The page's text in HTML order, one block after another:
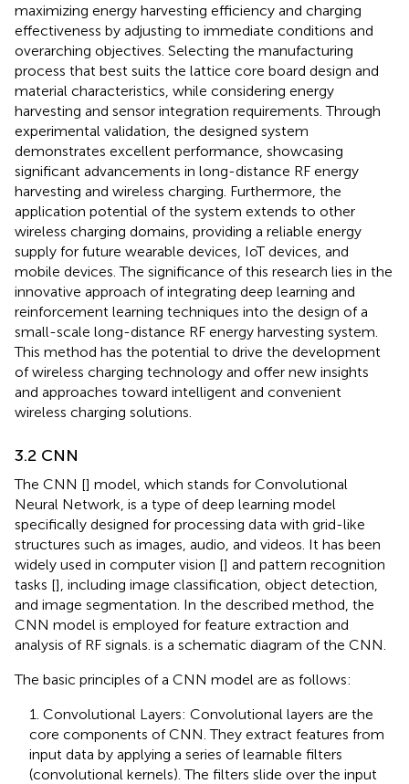
maximizing energy harvesting efficiency and charging
effectiveness by adjusting to immediate conditions and
overarching objectives. Selecting the manufacturing
process that best suits the lattice core board design and
material characteristics, while considering energy
harvesting and sensor integration requirements. Through
experimental validation, the designed system
demonstrates excellent performance, showcasing
significant advancements in long-distance RF energy
harvesting and wireless charging. Furthermore, the
application potential of the system extends to other
wireless charging domains, providing a reliable energy
supply for future wearable devices, IoT devices, and
mobile devices. The significance of this research lies in the
innovative approach of integrating deep learning and
reinforcement learning techniques into the design of a
small-scale long-distance RF energy harvesting system.
This method has the potential to drive the development
of wireless charging technology and offer new insights
and approaches toward intelligent and convenient
wireless charging solutions.
3.2 CNN
The CNN [] model, which stands for Convolutional
Neural Network, is a type of deep learning model
specifically designed for processing data with grid-like
structures such as images, audio, and videos. It has been
widely used in computer vision [] and pattern recognition
tasks [], including image classification, object detection,
and image segmentation. In the described method, the
CNN model is employed for feature extraction and
analysis of RF signals. is a schematic diagram of the CNN.
The basic principles of a CNN model are as follows:
1. Convolutional Layers: Convolutional layers are the
core components of CNN. They extract features from
input data by applying a series of learnable filters
(convolutional kernels). The filters slide over the input